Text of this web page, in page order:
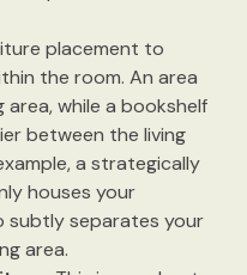
placement to
the room. An area
while a bookshelf
between the living
a strategically
houses your
subtly separates your
area.